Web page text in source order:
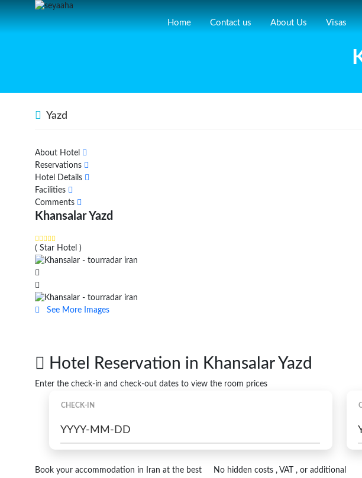
Home Contact us About Us Visas
Yazd
About Hotel
Reservations
Hotel Details
Facilities
Comments
Khansalar Yazd
( Star Hotel )
See More Images
Hotel Reservation in Khansalar Yazd
Enter the check-in and check-out dates to view the room prices
CHECK-IN
Book your accommodation in Iran at the best
No hidden costs , VAT , or additional